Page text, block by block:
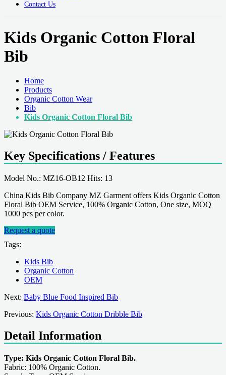
Contact Us
Kids Organic Cotton Floral
Bib
Home
Products
Organic Cotton Wear
Bib
Kids Organic Cotton Floral Bib
Key Specifications / Features
Model No.: MZ16-OB12 Hits: 13
China Kids Bib Company MZ Garment offers Kids Organic Cotton
Floral Bib OEM Service, 100% Organic Cotton, One size, MOQ
1000 pcs per color.
Request a quote
Tags:
Kids Bib
Organic Cotton
OEM
Next: Baby Blue Food Inspired Bib
Previous: Kids Organic Cotton Dribble Bib
Detail Information
Type: Kids Organic Cotton Floral Bib.
Fabric: 100% Organic Cotton.